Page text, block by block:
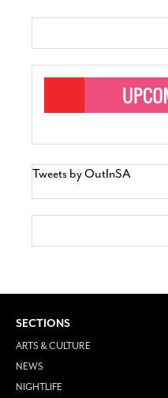
Tweets by OutInSA
SECTIONS
ARTS & CULTURE
NEWS
NIGHTLIFE